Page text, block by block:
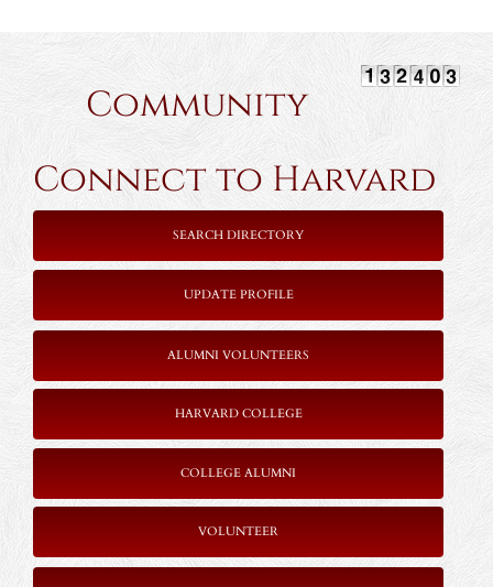
Community
Connect to Harvard
SEARCH DIRECTORY
UPDATE PROFILE
ALUMNI VOLUNTEERS
HARVARD COLLEGE
COLLEGE ALUMNI
VOLUNTEER